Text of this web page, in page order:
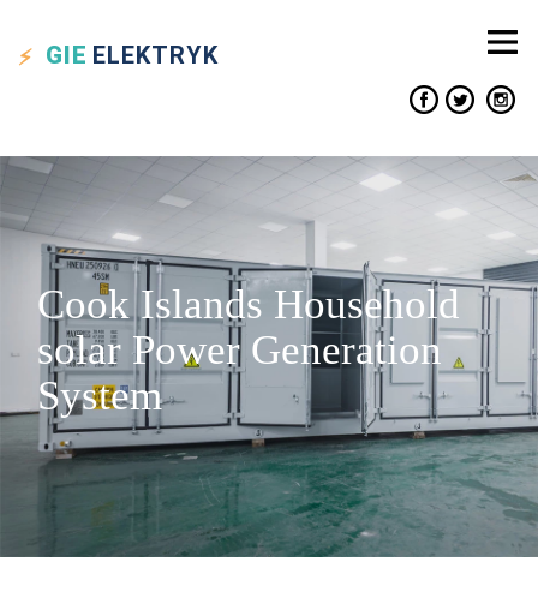
GIE ELEKTRYK
Cook Islands Household
solar Power Generation
System